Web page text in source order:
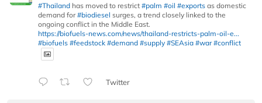
#Thailand has moved to restrict #palm #oil #exports as domestic
demand for#biodiesel surges, a trend closely linked to the
ongoing conflict in the Middle East.
https://biofuels-news.com/news/thailand-restricts-palm-oil-e...
#biofuels #feedstock #demand #supply #SEAsia #war #conflict
Twitter